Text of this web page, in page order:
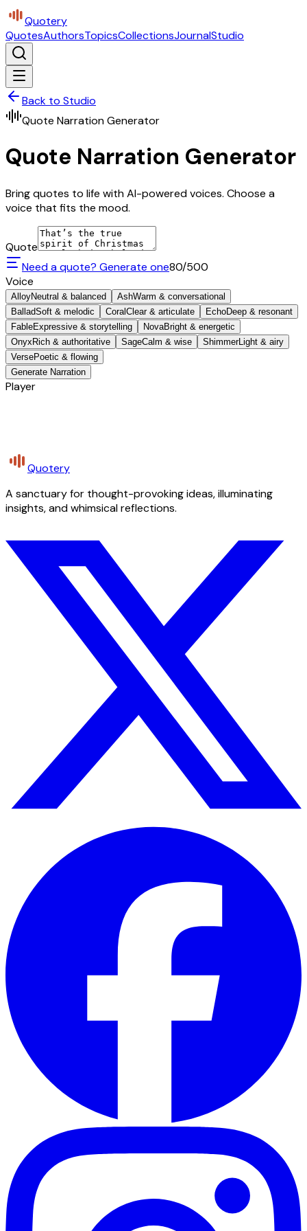
Quotery
QuotesAuthorsTopicsCollectionsJournalStudio
Back to Studio
Quote Narration Generator
Quote Narration Generator
Bring quotes to life with AI-powered voices. Choose a
voice that fits the mood.
Quote
Need a quote? Generate one80/500
Voice
AlloyNeutral & balanced AshWarm & conversational
BalladSoft & melodic Coral Clear & articulate EchoDeep & resonant
FableExpressive & storytelling NovaBright & energetic
Onyx Rich & authoritative SageCalm & wise ShimmerLight & airy
VersePoetic & flowing
Generate Narration
Player
Quotery
A sanctuary for thought-provoking ideas, illuminating
insights, and whimsical reflections.